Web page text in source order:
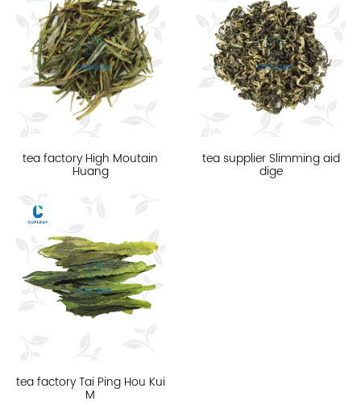
tea factory High Moutain
Huang
tea supplier Slimming aid
dige
tea factory Tai Ping Hou Kui
M